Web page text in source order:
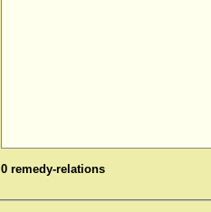
0 remedy-relations